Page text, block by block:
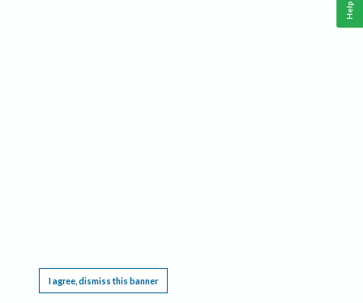
I agree, dismiss this banner
Help